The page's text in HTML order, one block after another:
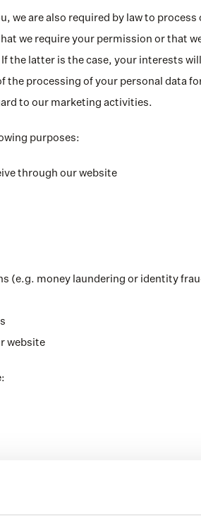
we are also required by law to
we require your permission or that
the latter is the case, your interests
processing of your personal data
to our marketing activities.
purposes:
through our website
(e.g. money laundering or identity
website